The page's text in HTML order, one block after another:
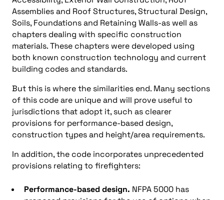
Assemblies and Roof Structures, Structural Design,
Soils, Foundations and Retaining Walls-as well as
chapters dealing with specific construction
materials. These chapters were developed using
both known construction technology and current
building codes and standards.
But this is where the similarities end. Many sections
of this code are unique and will prove useful to
jurisdictions that adopt it, such as clearer
provisions for performance-based design,
construction types and height/area requirements.
In addition, the code incorporates unprecedented
provisions relating to firefighters:
Performance-based design. NFPA 5000 has